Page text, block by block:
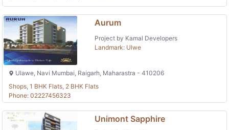
Aurum
Project by Kamal Developers
Landmark: Ulwe
Ulawe, Navi Mumbai, Raigarh, Maharastra - 410206
Shops, 1 BHK Flats, 2 BHK Flats
Phone: 02227456323
Unimont Sapphire